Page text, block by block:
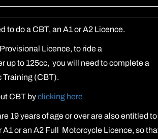
to do a CBT, an A1 or A2 Licence.
Licence, to ride a
up to 125cc, you will need to complete a
Training (CBT).
CBT byclicking here
19 years of age or over are also entitled to
A1 or an A2 Full Motorcycle Licence, so